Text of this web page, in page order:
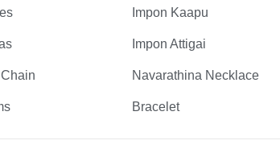
Impon Kaapu
Impon Attigai
Navarathina Necklace
Bracelet